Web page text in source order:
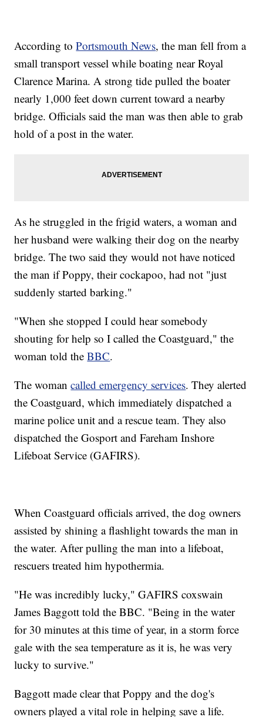
According toPortsmouth News, the man fell from a
small transport vessel while boating near Royal
Clarence Marina. A strong tide pulled the boater
nearly 1,000 feet down current toward a nearby
bridge. Officials said the man was then able to grab
hold of a post in the water.
As he struggled in the frigid waters, a woman and
her husband were walking their dog on the nearby
bridge. The two said they would not have noticed
the man if Poppy, their cockapoo, had not "just
suddenly started barking."
"When she stopped I could hear somebody
shouting for help so I called the Coastguard," the
woman told theBBC.
The womancalled emergency services. They alerted
the Coastguard, which immediately dispatched a
marine police unit and a rescue team. They also
dispatched the Gosport and Fareham Inshore
Lifeboat Service (GAFIRS).
When Coastguard officials arrived, the dog owners
assisted by shining a flashlight towards the man in
the water. After pulling the man into a lifeboat,
rescuers treated him hypothermia.
"He was incredibly lucky," GAFIRS coxswain
James Baggott told the BBC. "Being in the water
for 30 minutes at this time of year, in a storm force
gale with the sea temperature as it is, he was very
lucky to survive."
Baggott made clear that Poppy and the dog's
owners played a vital role in helping save a life.